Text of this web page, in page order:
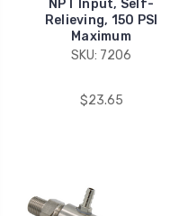
NPT Input, Self-
Relieving, 150 PSI
Maximum
SKU: 7206
$23.65